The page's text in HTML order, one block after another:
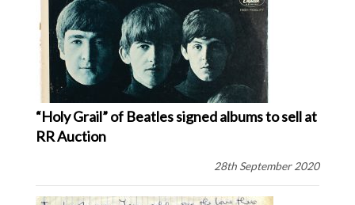
“Holy Grail” of Beatles signed albums to sell at
RR Auction
28th September 2020